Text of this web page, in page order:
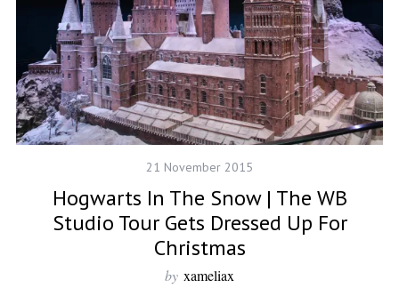
21 November 2015
Hogwarts In The Snow | The WB
Studio Tour Gets Dressed Up For
Christmas
by xameliax